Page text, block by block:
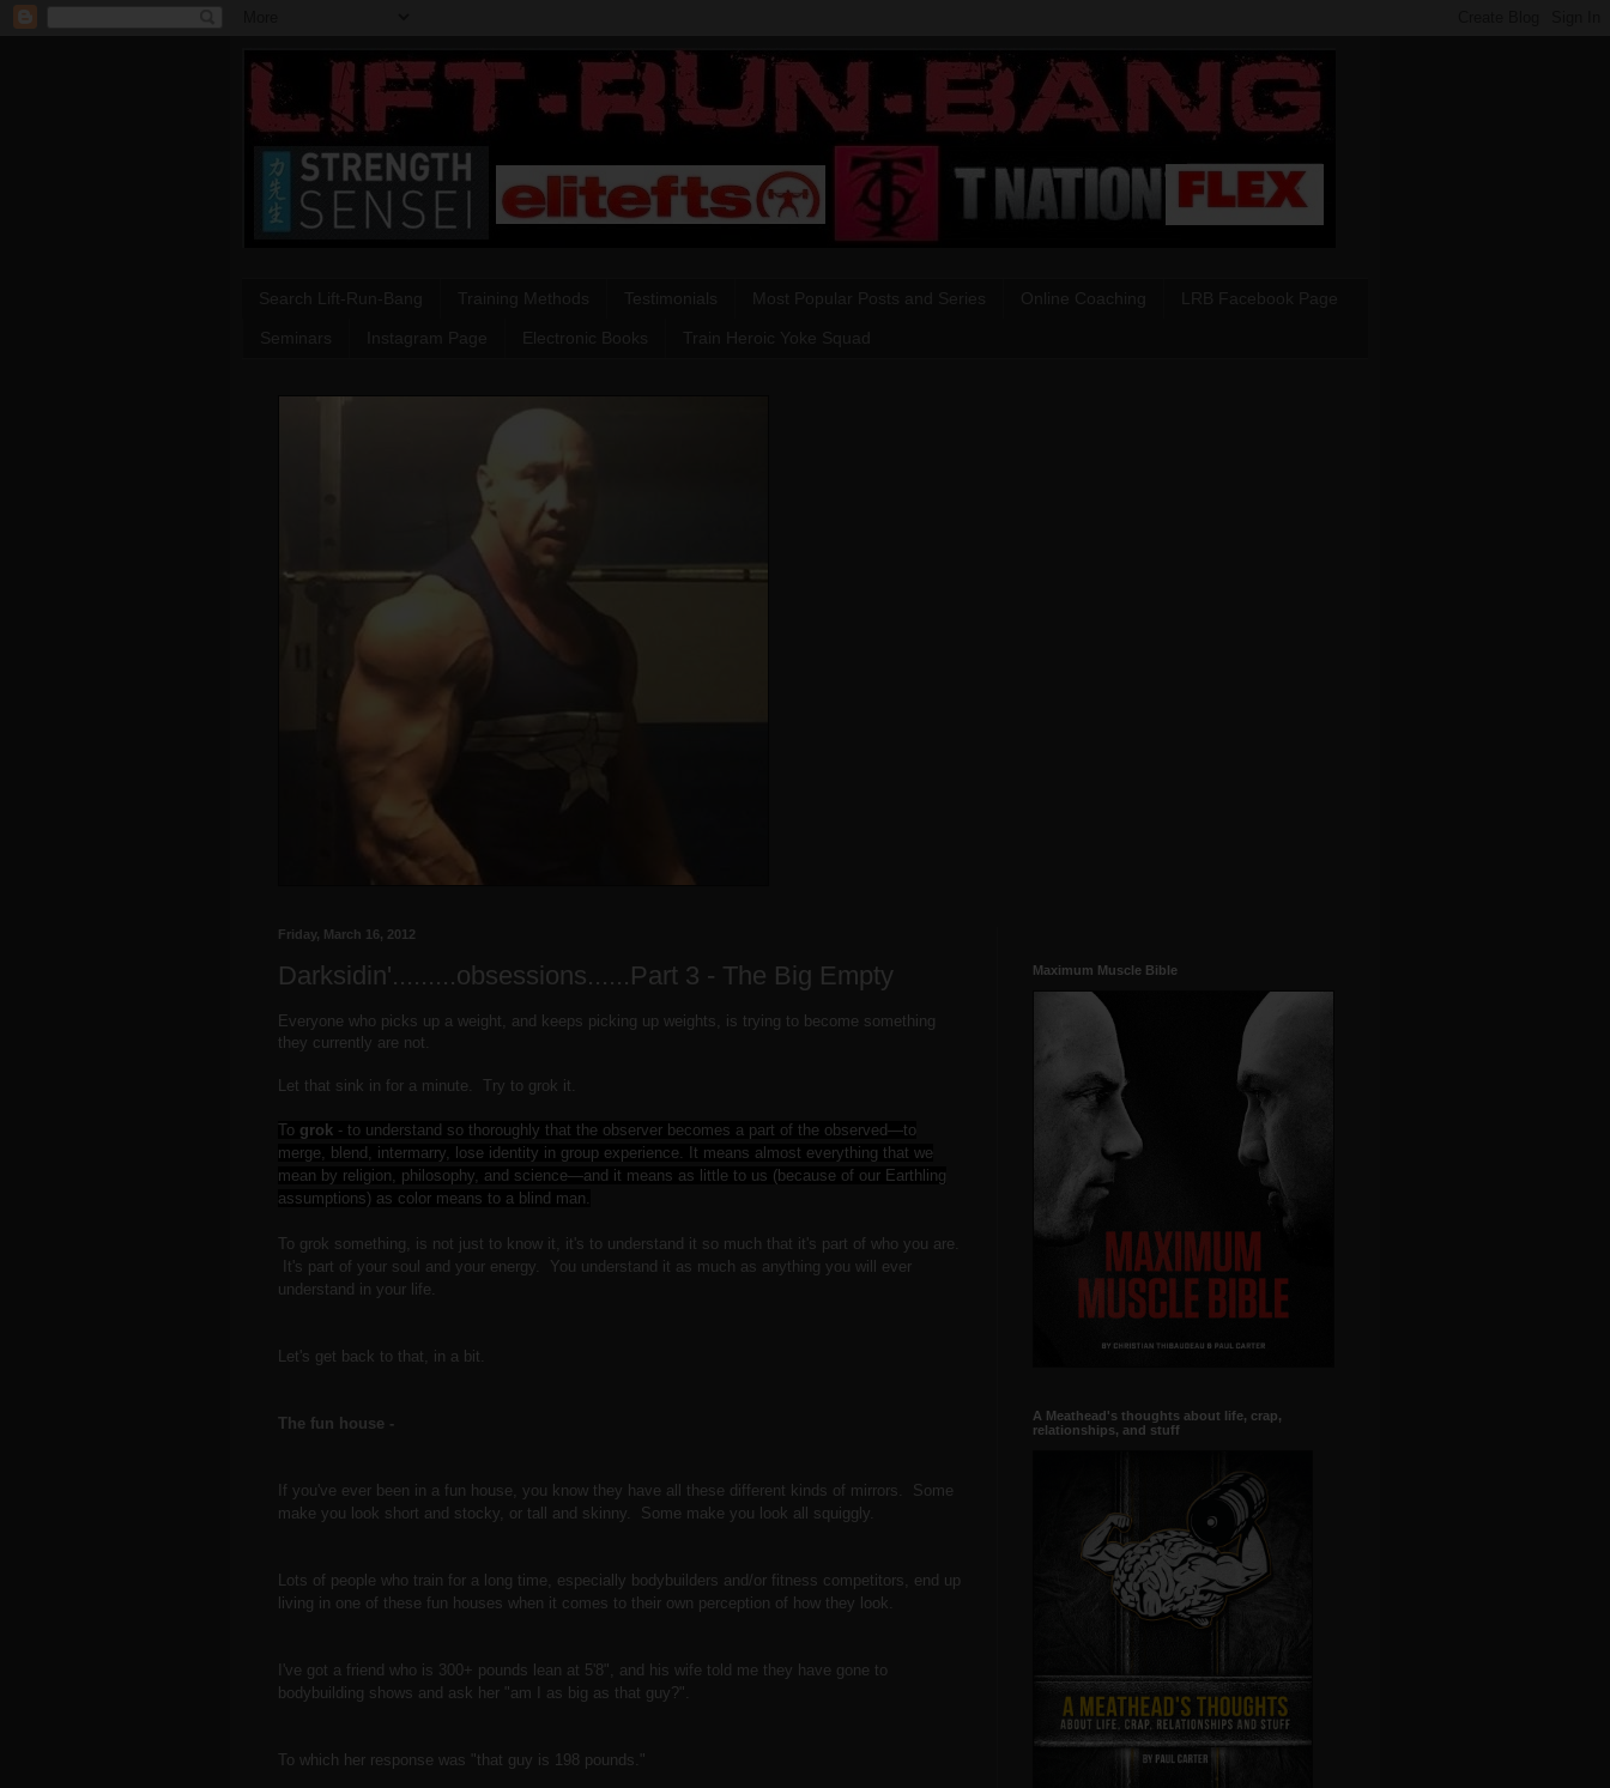
Friday, March 16, 2012
Darksidin'.........obsessions......Part 3 - The Big Empty
Everyone who picks up a weight, and keeps picking up weights, is trying to become something
they currently are not.
Let that sink in for a minute. Try to grok it.
To grok - to understand so thoroughly that the observer becomes a part of the observed—to
merge, blend, intermarry, lose identity in group experience. It means almost everything that we
mean by religion, philosophy, and science—and it means as little to us (because of our Earthling
assumptions) as color means to a blind man.
To grok something, is not just to know it, it's to understand it so much that it's part of who you are.
It's part of your soul and your energy. You understand it as much as anything you will ever
understand in your life.
Let's get back to that, in a bit.
The fun house -
If you've ever been in a fun house, you know they have all these different kinds of mirrors. Some
make you look short and stocky, or tall and skinny. Some make you look all squiggly.
Lots of people who train for a long time, especially bodybuilders and/or fitness competitors, end up
living in one of these fun houses when it comes to their own perception of how they look.
I've got a friend who is 300+ pounds lean at 5'8", and his wife told me they have gone to
bodybuilding shows and ask her "am I as big as that guy?".
To which her response was "that guy is 198 pounds."
Maximum Muscle Bible
A Meathead's thoughts about life, crap,
relationships, and stuff